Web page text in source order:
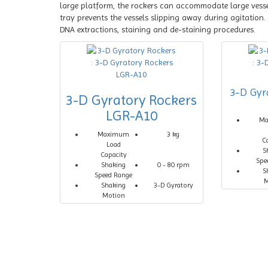
large platform, the rockers can accommodate large
tray prevents the vessels slipping away during
DNA extractions, staining and de-staining procedures.
3-D Gyratory Rockers
LGR-A10
Maximum
Load
Capacity
3 kg
Shaking
Speed Range
0 - 80 rpm
Shaking
Motion
3-D Gyratory
3-D